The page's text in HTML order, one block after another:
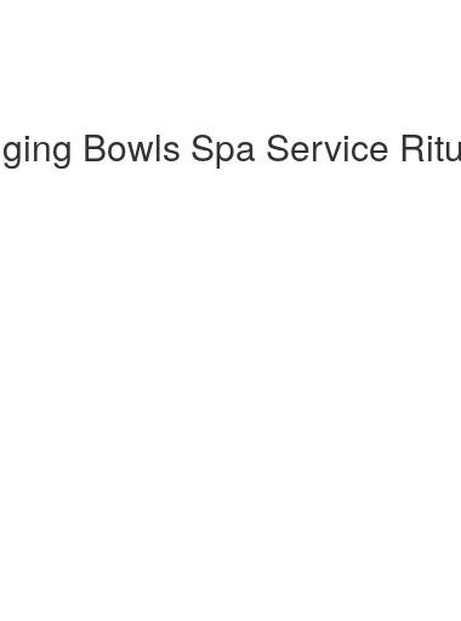
Bowls Spa Service